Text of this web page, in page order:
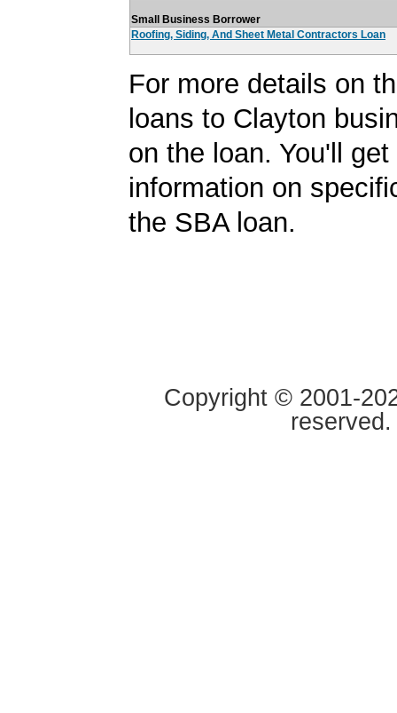
Small Business Borrower
Roofing, Siding, And Sheet Metal Contractors Loan
For more details on
loans to Clayton
on the loan. You'll get
information on
the SBA loan.
Copyright © 2001-
reserved.